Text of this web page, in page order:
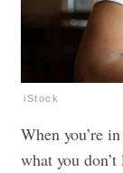
iStock
When you’re
what you